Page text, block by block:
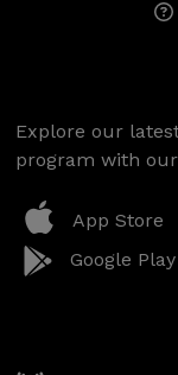
Explore our
program with
App Store
Google